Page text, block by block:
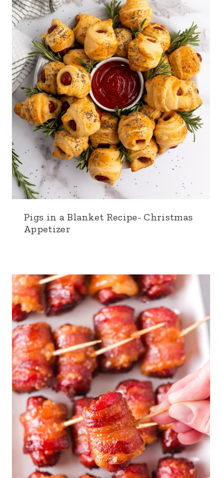
Pigs in a Blanket Recipe- Christmas
Appetizer